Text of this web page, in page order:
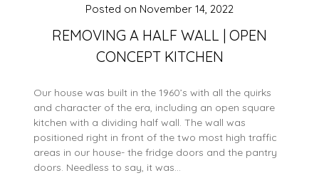
REMOVING A HALF WALL | OPEN
CONCEPT KITCHEN
Posted on November 14, 2022
Our house was built in the 1960’s with all the quirks
and character of the era, including an open square
kitchen with a dividing half wall. The wall was
positioned right in front of the two most high traffic
areas in our house- the fridge doors and the pantry
doors. Needless to say, it was…